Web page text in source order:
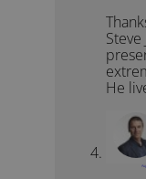
He